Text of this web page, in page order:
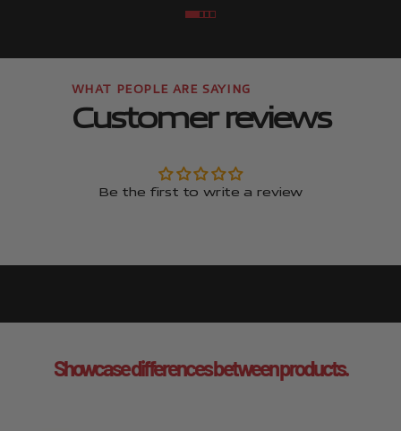
Go to item
Go to item
Go to item
Go to item
Customer reviews
Be the first to write a review
Showcase differences between products.